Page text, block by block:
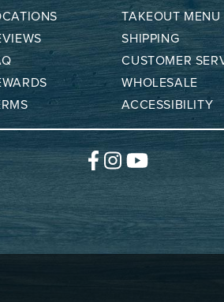
TAKEOUT MENU
SHIPPING
CUSTOMER
WHOLESALE
ACCESSIBILITY
Facebook
Instagram
YouTube